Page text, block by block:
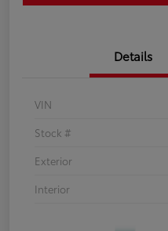
Details
VIN
Stock #
Exterior
Interior